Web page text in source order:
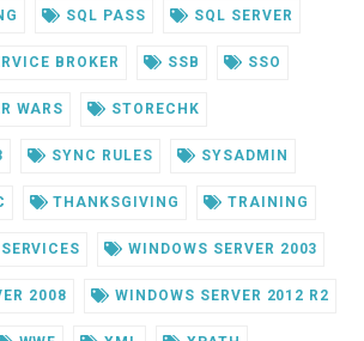
SQL PASS SQL SERVER
BROKER SSB SSO
WARS STORECHK
SYNC RULES SYSADMIN
THANKSGIVING TRAINING
WINDOWS SERVER 2003
2008 WINDOWS SERVER 2012 R2